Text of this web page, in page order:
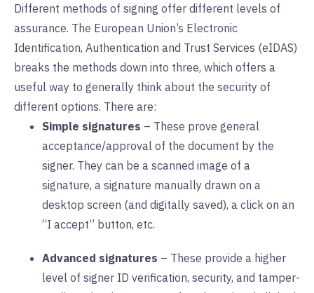
Different methods of signing offer different levels of
assurance. The European Union’s Electronic
Identification, Authentication and Trust Services (eIDAS)
breaks the methods down into three, which offers a
useful way to generally think about the security of
different options. There are:
Simple signatures – These prove general
acceptance/approval of the document by the
signer. They can be a scanned image of a
signature, a signature manually drawn on a
desktop screen (and digitally saved), a click on an
“I accept” button, etc.
Advanced signatures – These provide a higher
level of signer ID verification, security, and tamper-